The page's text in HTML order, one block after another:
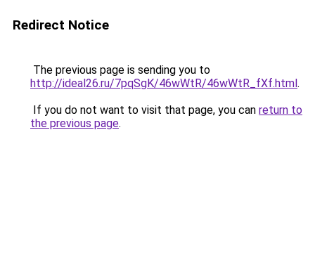
Redirect Notice
The previous page is sending you to
http://ideal26.ru/7pqSgK/46wWtR/46wWtR_fXf.html.
If you do not want to visit that page, you can return to
the previous page.